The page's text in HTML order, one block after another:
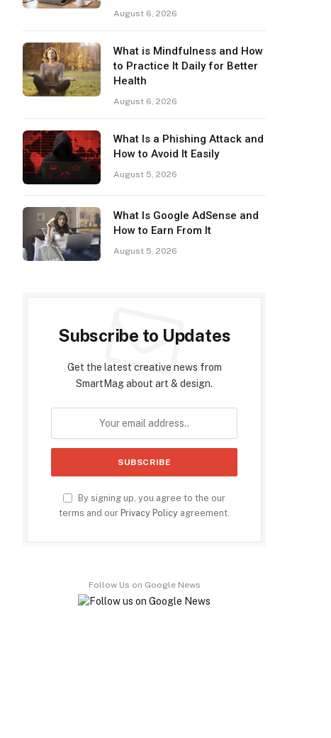
August 6, 2026
What is Mindfulness and How
to Practice It Daily for Better
Health
August 6, 2026
What Is a Phishing Attack and
How to Avoid It Easily
August 5, 2026
What Is Google AdSense and
How to Earn From It
August 5, 2026
Subscribe to Updates
Get the latest creative news from
SmartMag about art & design.
By signing up, you agree to the our
terms and ourPrivacy Policy agreement.
Follow Us on Google News